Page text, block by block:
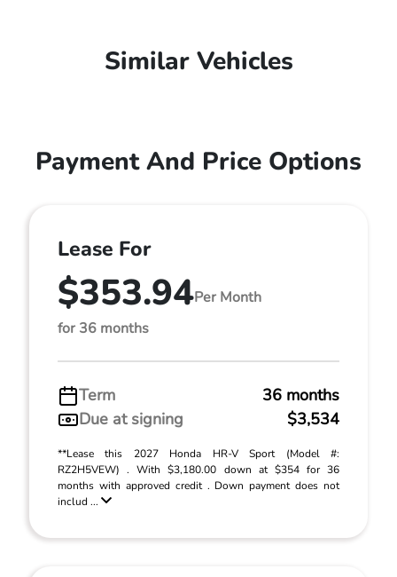
Similar Vehicles
Payment And Price Options
Lease For
$353.94Per Month
for 36 months
Term
36 months
Due at signing
$3,534
**Lease this 2027 Honda HR-V Sport (Model #:
RZ2H5VEW) . With $3,180.00 down at $354 for 36
months with approved credit . Down payment does not
includ ...